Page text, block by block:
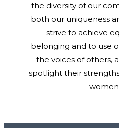
the diversity of our
both our uniqueness
strive to achieve
belonging and to use
the voices of others,
spotlight their